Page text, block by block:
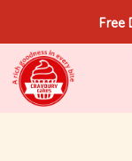
Free